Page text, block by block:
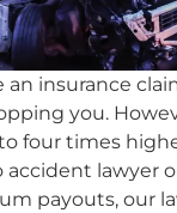
an insurance
you.
four times
lawyer
payouts, our